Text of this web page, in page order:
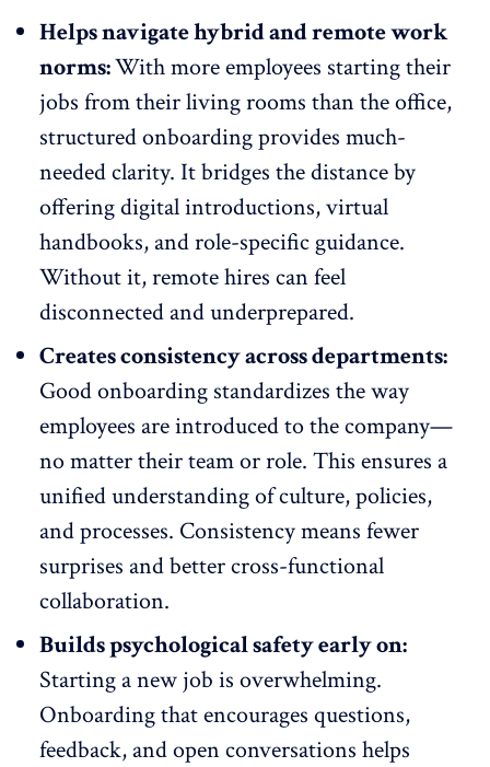
Helps navigate hybrid and remote work
norms:With more employees starting their
jobs from their living rooms than the office,
structured onboarding provides much-
needed clarity. It bridges the distance by
offering digital introductions, virtual
handbooks, and role-specific guidance.
Without it,remote hires can feel
disconnected and underprepared.
Creates consistency across departments:
Good onboarding standardizes the way
employees are introduced to the company—
no matter their team or role. This ensures a
unified understanding of culture, policies,
and processes. Consistency means fewer
surprises and better cross-functional
collaboration.
Builds psychological safety early on:
Starting a new job is overwhelming.
Onboarding that encourages questions,
feedback, and open conversations helps